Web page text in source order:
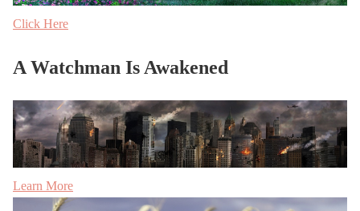
Click Here
A Watchman Is Awakened
Learn More